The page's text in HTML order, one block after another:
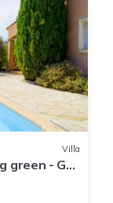
Villa
green - Gulf